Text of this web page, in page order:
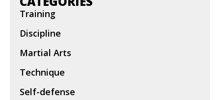
Training
Discipline
Martial Arts
Technique
Self-defense